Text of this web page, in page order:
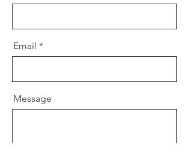
Email
Message